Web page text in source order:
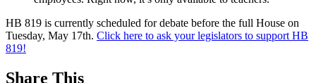
HB 819 is currently scheduled for debate before the full House on
Tuesday, May 17th. Click here to ask your legislators to support HB
819!
Share This